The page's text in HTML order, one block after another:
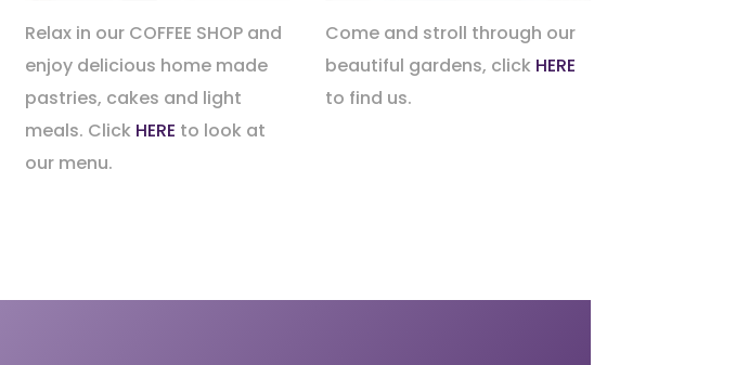
Relax in our COFFEE SHOP and
enjoy delicious home made
pastries, cakes and light
meals. Click HERE to look at
our menu.
Come and stroll through our
beautiful gardens, click HERE
to find us.